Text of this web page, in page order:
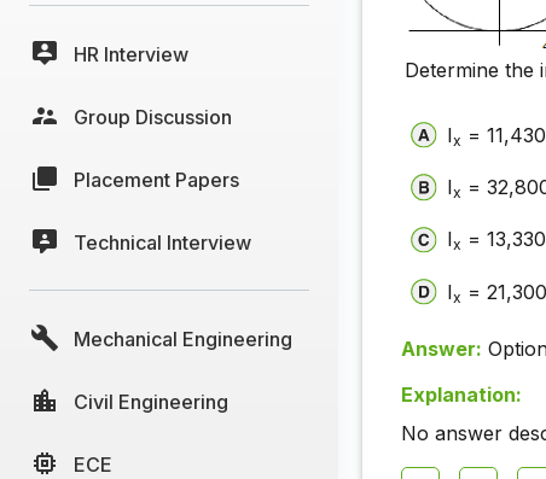
HR Interview
Group Discussion
Placement Papers
Technical Interview
Mechanical Engineering
Civil Engineering
ECE
Determine the
Ix =
Ix =
Ix =
Ix =
Answer:
Explanation:
No answer